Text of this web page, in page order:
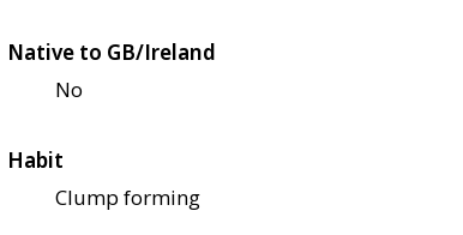
Native to GB/Ireland
No
Habit
Clump forming